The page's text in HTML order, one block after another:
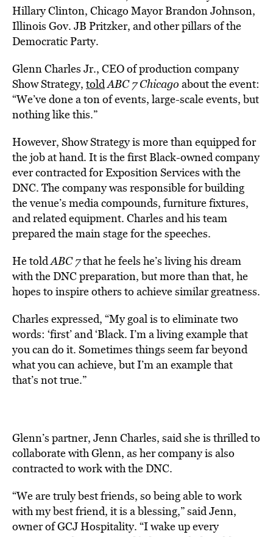
Hillary Clinton, Chicago Mayor Brandon Johnson,
Illinois Gov. JB Pritzker, and other pillars of the
Democratic Party.
Glenn Charles Jr., CEO of production company
Show Strategy, toldABC 7 Chicago about the event:
“We’ve done a ton of events, large-scale events, but
nothing like this.”
However, Show Strategy is more than equipped for
the job at hand. It is the first Black-owned company
ever contracted for Exposition Services with the
DNC. The company was responsible for building
the venue’s media compounds, furniture fixtures,
and related equipment. Charles and his team
prepared the main stage for the speeches.
He toldABC 7that he feels he’s living his dream
with the DNC preparation, but more than that, he
hopes to inspire others to achieve similar greatness.
Charles expressed, “My goal is to eliminate two
words: ‘first’ and ‘Black. I’m a living example that
you can do it. Sometimes things seem far beyond
what you can achieve, but I’m an example that
that’s not true.”
Glenn’s partner, Jenn Charles, said she is thrilled to
collaborate with Glenn, as her company is also
contracted to work with the DNC.
“We are truly best friends, so being able to work
with my best friend, it is a blessing,” said Jenn,
owner of GCJ Hospitality. “I wake up every